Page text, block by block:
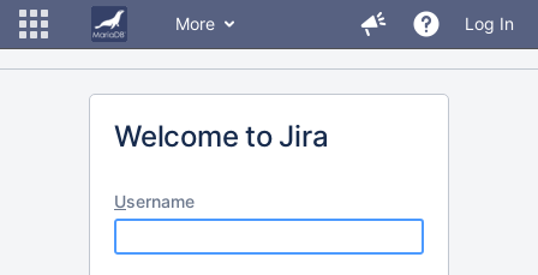
More Log In
Welcome to Jira
Username